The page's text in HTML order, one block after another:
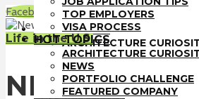
TOP EMPLOYERS
VISA PROCESS
HOT TOPICS
ARCHITECTURE
NEWS
PORTFOLIO CHALLENGE
FEATURED COMPANY
TESTIMONIALS
TOP EMPLOYERS
VISA PROCESS
HOT TOPICS
ARCHITECTURE
NEWS
PORTFOLIO CHALLENGE
FEATURED COMPANY
FacebookLinkedInWhatsAppEmail
Life in the U.S.
NEW YORK